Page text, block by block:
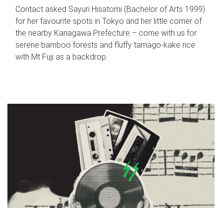
Contact asked Sayuri Hisatomi (Bachelor of Arts 1999)
for her favourite spots in Tokyo and her little corner of
the nearby Kanagawa Prefecture – come with us for
serene bamboo forests and fluffy tamago-kake rice
with Mt Fuji as a backdrop.